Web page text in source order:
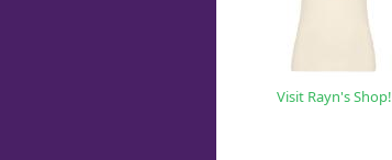
Visit Rayn's Shop!